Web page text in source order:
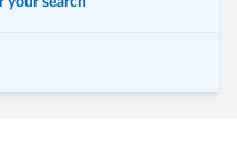
for your most beautiful